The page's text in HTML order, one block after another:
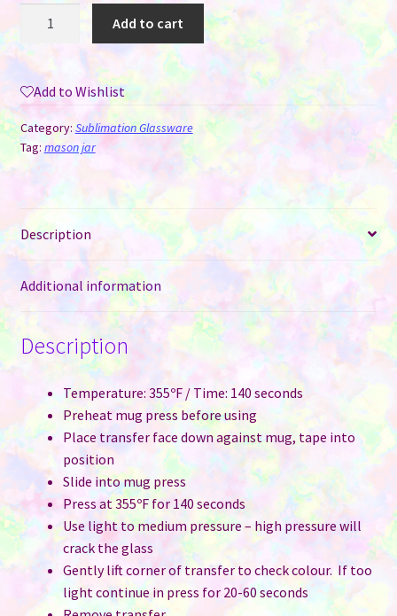
Style
Frosted
Glass
Solar
Lantern
Metal
Handle
quantity
Add to cart
Add to Wishlist
Category: Sublimation Glassware
Tag: mason jar
Description
Additional information
Description
Temperature: 355ºF / Time: 140 seconds
Preheat mug press before using
Place transfer face down against mug, tape into
position
Slide into mug press
Press at 355ºF for 140 seconds
Use light to medium pressure – high pressure will
crack the glass
Gently lift corner of transfer to check colour. If too
light continue in press for 20-60 seconds